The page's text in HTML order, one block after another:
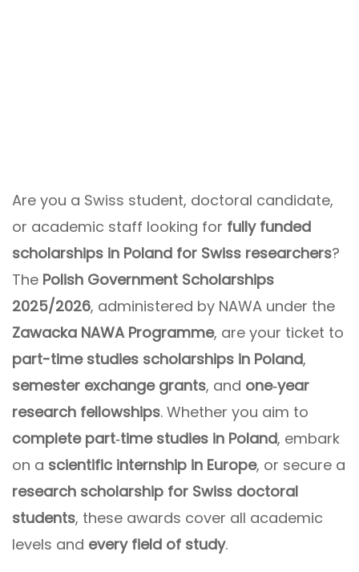
Are you a Swiss student, doctoral candidate,
or academic staff looking for fully funded
scholarships in Poland for Swiss researchers?
The Polish Government Scholarships
2025/2026, administered by NAWA under the
Zawacka NAWA Programme, are your ticket to
part-time studies scholarships in Poland,
semester exchange grants, and one‑year
research fellowships. Whether you aim to
complete part‑time studies in Poland, embark
on a scientific internship in Europe, or secure a
research scholarship for Swiss doctoral
students, these awards cover all academic
levels and every field of study.